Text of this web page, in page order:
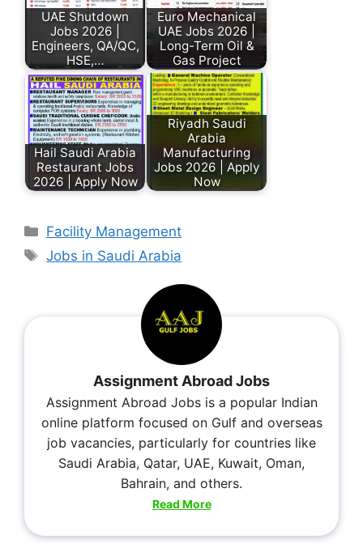
UAE Shutdown
Jobs 2026 |
Engineers, QA/QC,
HSE,…
Euro Mechanical
UAE Jobs 2026 |
Long-Term Oil &
Gas Project
Hail Saudi Arabia
Restaurant Jobs
2026 | Apply Now
Riyadh Saudi
Arabia
Manufacturing
Jobs 2026 | Apply
Now
Facility Management
Jobs in Saudi Arabia
Assignment Abroad Jobs
Assignment Abroad Jobs is a popular Indian
online platform focused on Gulf and overseas
job vacancies, particularly for countries like
Saudi Arabia, Qatar, UAE, Kuwait, Oman,
Bahrain, and others.
Read More